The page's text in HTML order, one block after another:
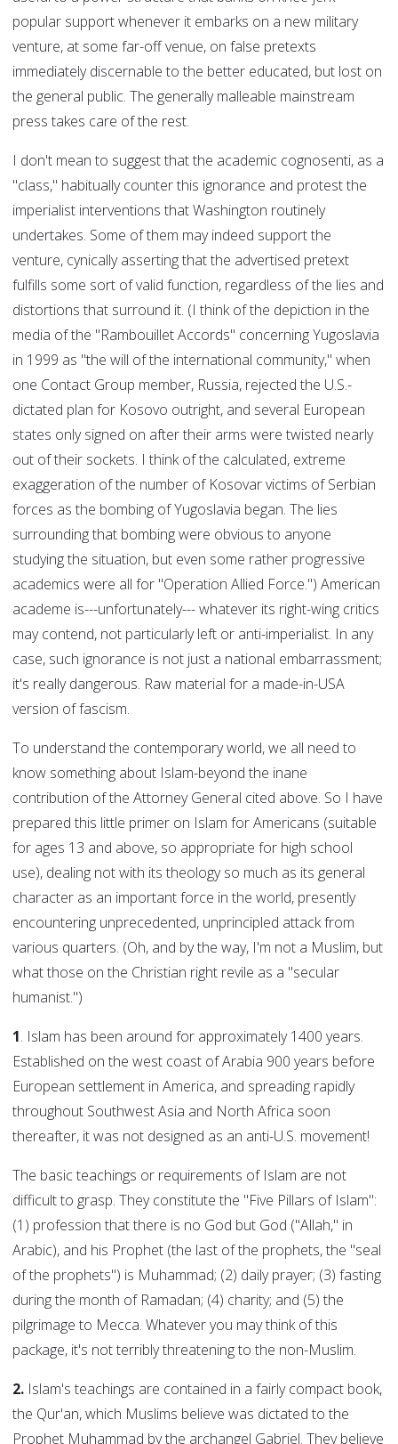
popular support whenever it embarks on a new military
venture, at some far-off venue, on false pretexts
immediately discernable to the better educated, but lost on
the general public. The generally malleable mainstream
press takes care of the rest.
I don't mean to suggest that the academic cognosenti, as a
"class," habitually counter this ignorance and protest the
imperialist interventions that Washington routinely
undertakes. Some of them may indeed support the
venture, cynically asserting that the advertised pretext
fulfills some sort of valid function, regardless of the lies and
distortions that surround it. (I think of the depiction in the
media of the "Rambouillet Accords" concerning Yugoslavia
in 1999 as "the will of the international community," when
one Contact Group member, Russia, rejected the U.S.-
dictated plan for Kosovo outright, and several European
states only signed on after their arms were twisted nearly
out of their sockets. I think of the calculated, extreme
exaggeration of the number of Kosovar victims of Serbian
forces as the bombing of Yugoslavia began. The lies
surrounding that bombing were obvious to anyone
studying the situation, but even some rather progressive
academics were all for "Operation Allied Force.") American
academe is---unfortunately--- whatever its right-wing critics
may contend, not particularly left or anti-imperialist. In any
case, such ignorance is not just a national embarrassment;
it's really dangerous. Raw material for a made-in-USA
version of fascism.
To understand the contemporary world, we all need to
know something about Islam-beyond the inane
contribution of the Attorney General cited above. So I have
prepared this little primer on Islam for Americans (suitable
for ages 13 and above, so appropriate for high school
use), dealing not with its theology so much as its general
character as an important force in the world, presently
encountering unprecedented, unprincipled attack from
various quarters. (Oh, and by the way, I'm not a Muslim, but
what those on the Christian right revile as a "secular
humanist.")
1. Islam has been around for approximately 1400 years.
Established on the west coast of Arabia 900 years before
European settlement in America, and spreading rapidly
throughout Southwest Asia and North Africa soon
thereafter, it was not designed as an anti-U.S. movement!
The basic teachings or requirements of Islam are not
difficult to grasp. They constitute the "Five Pillars of Islam":
(1) profession that there is no God but God ("Allah," in
Arabic), and his Prophet (the last of the prophets, the "seal
of the prophets") is Muhammad; (2) daily prayer; (3) fasting
during the month of Ramadan; (4) charity; and (5) the
pilgrimage to Mecca. Whatever you may think of this
package, it's not terribly threatening to the non-Muslim.
2. Islam's teachings are contained in a fairly compact book,
the Qur'an, which Muslims believe was dictated to the
Prophet Muhammad by the archangel Gabriel. They believe